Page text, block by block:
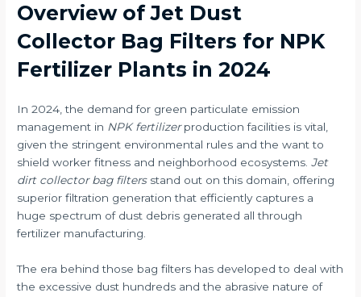
Overview of Jet Dust
Collector Bag Filters for NPK
Fertilizer Plants in 2024
In 2024, the demand for green particulate emission
management in NPK fertilizerproduction facilities is vital,
given the stringent environmental rules and the want to
shield worker fitness and neighborhood ecosystems.Jet
dirt collector bag filtersstand out on this domain, offering
superior filtration generation that efficiently captures a
huge spectrum of dust debris generated all through
fertilizer manufacturing.
The era behind those bag filters has developed to deal with
the excessive dust hundreds and the abrasive nature of